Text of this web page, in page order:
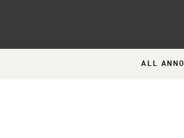
ALL